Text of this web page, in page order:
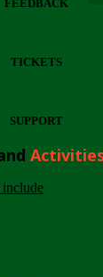
FEEDBACK
TICKETS
SUPPORT